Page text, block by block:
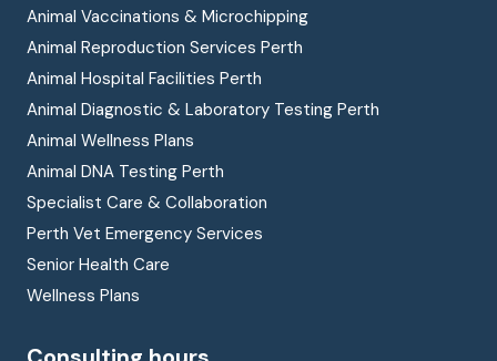
Animal Vaccinations & Microchipping
Animal Reproduction Services Perth
Animal Hospital Facilities Perth
Animal Diagnostic & Laboratory Testing Perth
Animal Wellness Plans
Animal DNA Testing Perth
Specialist Care & Collaboration
Perth Vet Emergency Services
Senior Health Care
Wellness Plans